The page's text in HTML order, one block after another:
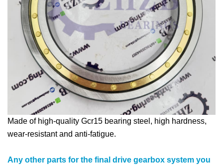
Made of high-quality Gcr15 bearing steel, high hardness,
wear-resistant and anti-fatigue.
Any other parts for the final drive gearbox system you